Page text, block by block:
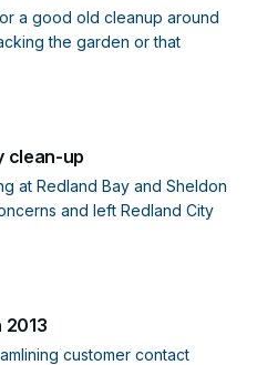
a good old cleanup around
the garden or that
clean-up
at Redland Bay and Sheldon
and left Redland City
2013
customer contact